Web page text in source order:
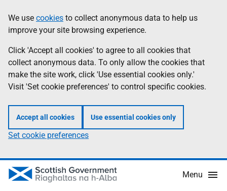
to
main
content
help
Information
We use cookies to collect anonymous data to help us
improve your site browsing experience.
Click 'Accept all cookies' to agree to all cookies that
collect anonymous data. To only allow the cookies that
make the site work, click 'Use essential cookies only.'
Visit 'Set cookie preferences' to control specific cookies.
Accept all cookies Use essential cookies only
Set cookie preferences
Menu